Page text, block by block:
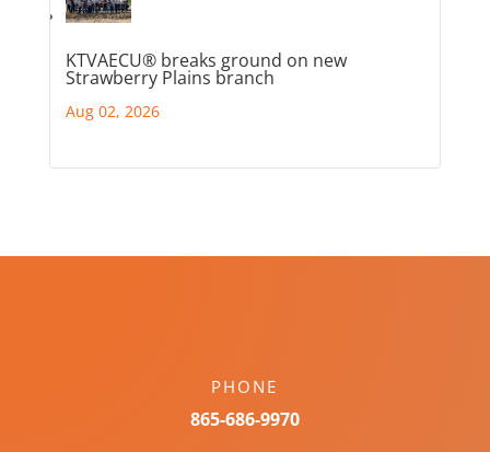
KTVAECU® breaks ground on new
Strawberry Plains branch
Aug 02, 2026
PHONE
865-686-9970